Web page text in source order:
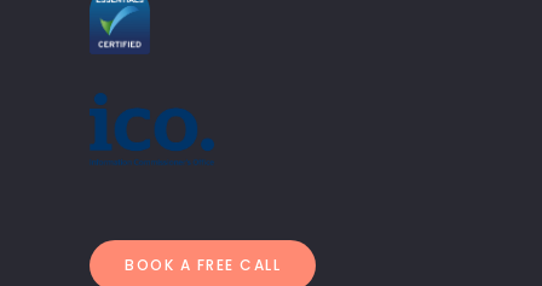
BOOK A FREE CALL